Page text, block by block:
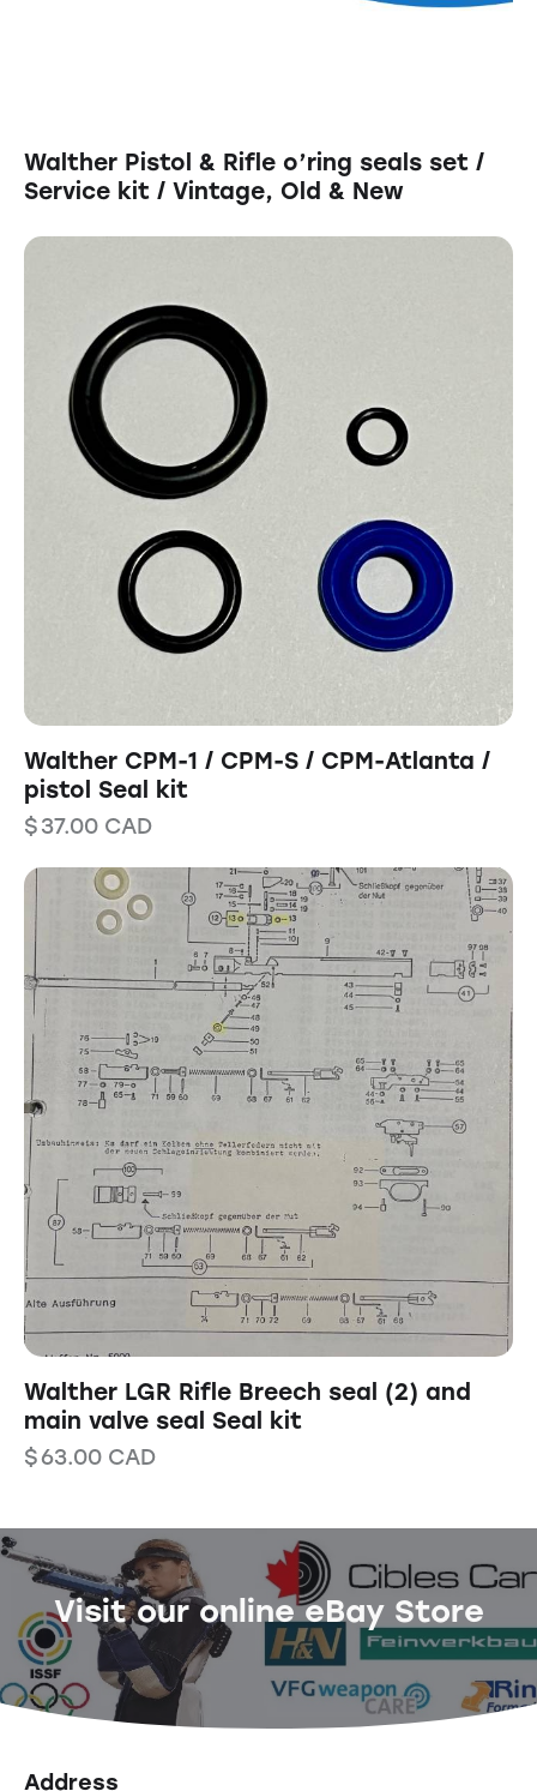
Walther Pistol & Rifle o’ring seals set /
Service kit / Vintage, Old & New
Walther CPM-1 / CPM-S / CPM-Atlanta /
pistol Seal kit
$37.00 CAD
Walther LGR Rifle Breech seal (2) and
main valve seal Seal kit
$63.00 CAD
Visit our online eBay Store
Address